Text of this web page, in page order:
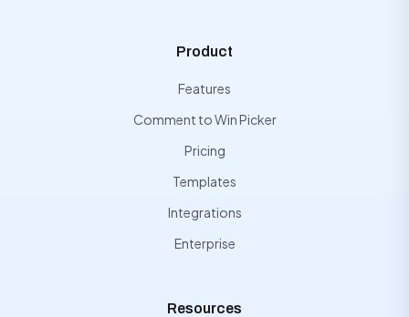
Product
Features
Comment to Win Picker
Pricing
Templates
Integrations
Enterprise
Resources